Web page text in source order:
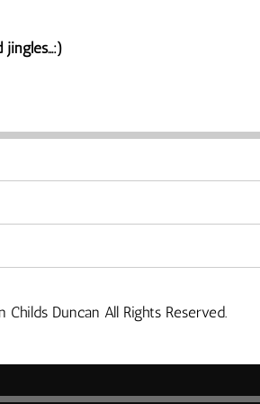
Duncan All Rights Reserved.